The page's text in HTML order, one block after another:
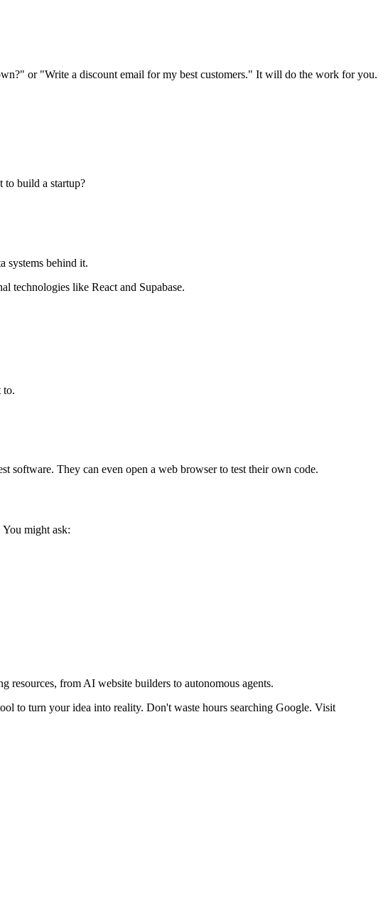
or "Write a discount email for my best customers." It will do the work for you.
to build a startup?
systems behind it.
technologies like React and Supabase.
to.
software. They can even open a web browser to test their own code.
might ask:
resources, from AI website builders to autonomous agents.
to turn your idea into reality. Don't waste hours searching Google. Visit